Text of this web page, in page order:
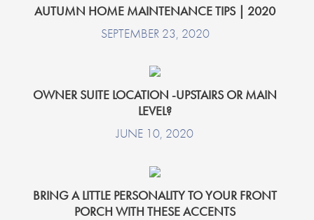
AUTUMN HOME MAINTENANCE TIPS | 2020
SEPTEMBER 23, 2020
OWNER SUITE LOCATION -UPSTAIRS OR MAIN
LEVEL?
JUNE 10, 2020
BRING A LITTLE PERSONALITY TO YOUR FRONT
PORCH WITH THESE ACCENTS